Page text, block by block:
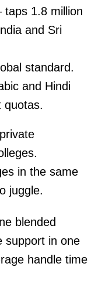
1.8 million
and Sri
standard.
and Hindi
in the same
juggle.
blended
support in one
handle time